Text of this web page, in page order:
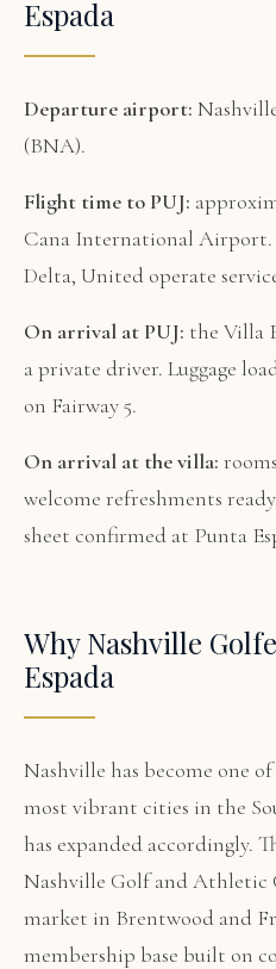
Espada
Departure airport:
(BNA).
Flight time to PUJ:
Cana International Airport.
Delta, United operate
On arrival at PUJ: the Villa
a private driver. Luggage
on Fairway 5.
On arrival at the villa:
welcome refreshments
sheet confirmed at Punta
Why Nashville
Espada
Nashville has become one
most vibrant cities in the
has expanded accordingly.
Nashville Golf and Athletic
market in Brentwood and
membership base built on